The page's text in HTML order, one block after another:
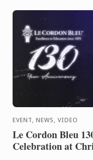
EVENT, NEWS, VIDEO
Le Cordon Bleu
Celebration at